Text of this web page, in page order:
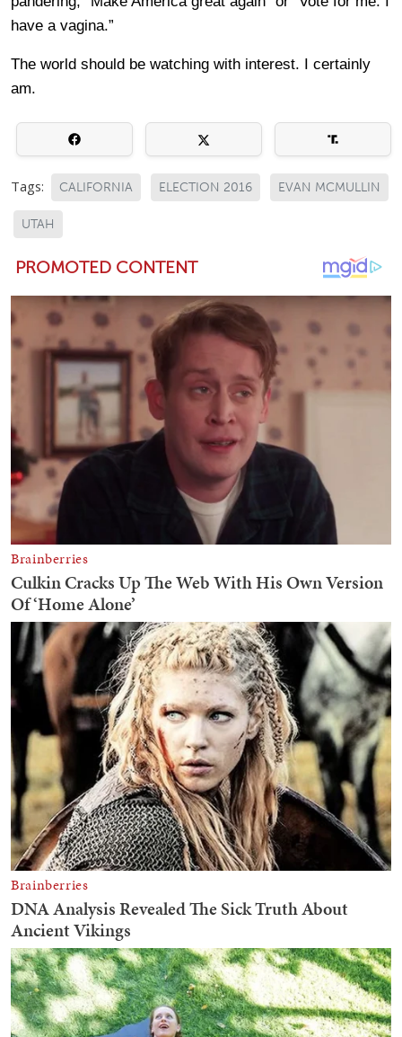
have a vagina.”
The world should be watching with interest. I certainly
am.
Tags: CALIFORNIA ELECTION 2016 EVAN MCMULLIN
UTAH